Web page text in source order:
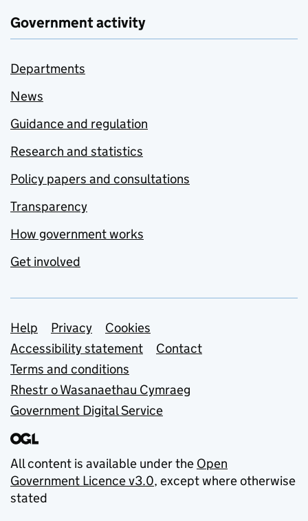
Government activity
Departments
News
Guidance and regulation
Research and statistics
Policy papers and consultations
Transparency
How government works
Get involved
Support links
Help Privacy
Cookies
Accessibility statement
Contact
Terms and conditions
Rhestr o Wasanaethau Cymraeg
Government Digital Service
All content is available under the Open
Government Licence v3.0, except where otherwise
stated